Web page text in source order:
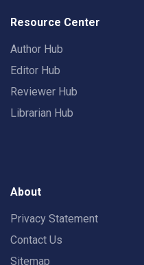
Resource Center
Author Hub
Editor Hub
Reviewer Hub
Librarian Hub
About
Privacy Statement
Contact Us
Sitemap